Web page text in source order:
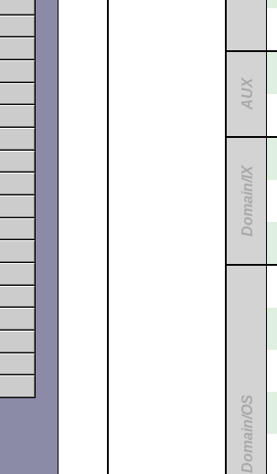
AUX
Domain/IX
Domain/OS